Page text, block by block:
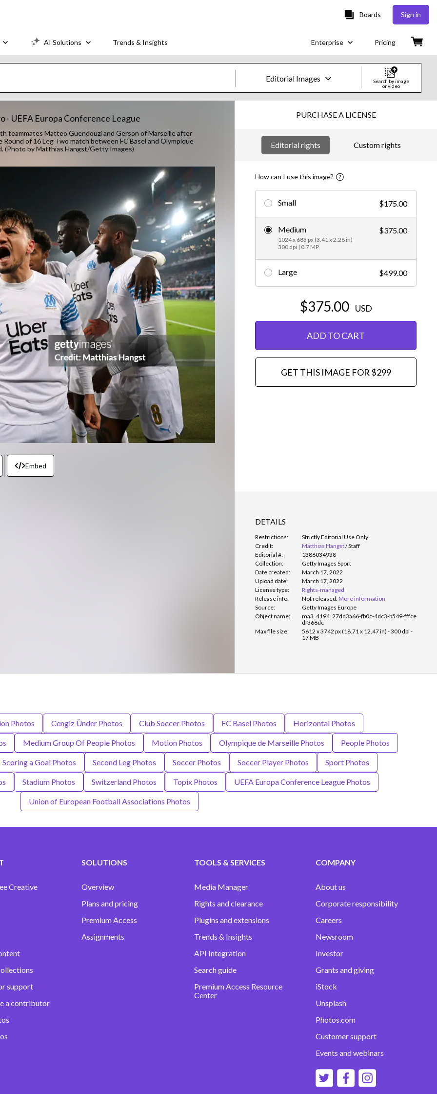
Boards Sign in
AI Solutions Trends & Insights Enterprise Pricing
Editorial Images
Images
Creative
Video
Creative
Editorial
Search by image
or video
- UEFA Europa Conference League
teammates Matteo Guendouzi and Gerson of Marseille after
of 16 Leg Two match between FC Basel and Olympique
(Photo by Matthias Hangst/Getty Images)
Embed
PURCHASE A LICENSE
Editorial rights Custom rights
How can I use this image?
Small $175.00
Medium
1024 x 683 px (3.41 x 2.28 in)
300 dpi | 0.7 MP
$375.00
Large $499.00
$375.00 USD
ADD TO CART
GET THIS IMAGE FOR $299
DETAILS
Restrictions:
Strictly Editorial Use Only.
Credit:
Matthias Hangst/Staff
Editorial #:
1386034938
Collection:
Getty Images Sport
Date created:
March 17, 2022
Upload date:
March 17, 2022
License type:
Rights-managed
Release info:
Not released. More information
Source:
Getty Images Europe
Object name:
ma3_4194_27dd3a66-fb0c-4dc3-b549-fffce
df366dc
Max file size:
5612 x 3742 px (18.71 x 12.47 in) - 300 dpi -
17 MB
Photos Cengiz Ünder Photos Club Soccer Photos FC Basel Photos Horizontal Photos
Medium Group Of People Photos Motion Photos Olympique de Marseille Photos People Photos
Scoring a Goal Photos Second Leg Photos Soccer Photos Soccer Player Photos Sport Photos
Stadium Photos Switzerland Photos Topix Photos UEFA Europa Conference League Photos
Union of European Football Associations Photos
Creative
support
a contributor
SOLUTIONS
Overview
Plans and pricing
Premium Access
Assignments
TOOLS & SERVICES
Media Manager
Rights and clearance
Plugins and extensions
Trends & Insights
API Integration
Search guide
Premium Access Resource
Center
COMPANY
About us
Corporate responsibility
Careers
Newsroom
Investor
Grants and giving
iStock
Unsplash
Photos.com
Customer support
Events and webinars